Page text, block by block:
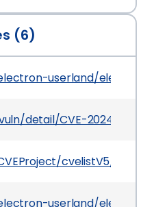
(6)
userland/electron-
detail/CVE-2024-27303
cvelistV5/tree/
userland/electron-